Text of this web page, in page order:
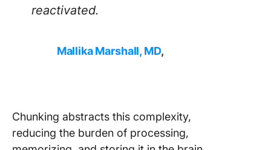
reactivated.
Mallika Marshall, MD,
Chunking abstracts this complexity,
reducing the burden of processing,